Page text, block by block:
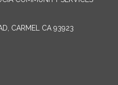
CARMEL CA 93923